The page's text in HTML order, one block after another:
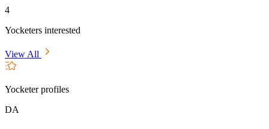
4
Yocketers interested
View All
Yocketer profiles
DA